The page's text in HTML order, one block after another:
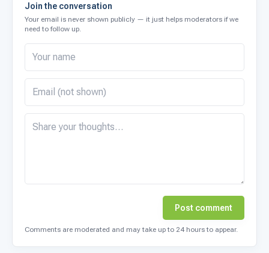
Join the conversation
Your email is never shown publicly — it just helps moderators if we
need to follow up.
Post comment
Comments are moderated and may take up to 24 hours to appear.